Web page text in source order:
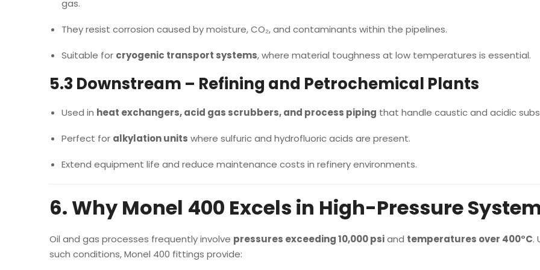
gas.
They resist corrosion caused by moisture, CO₂, and contaminants within the pipelines.
Suitable for cryogenic transport systems, where material toughness at low temperatures is essential.
5.3 Downstream – Refining and Petrochemical Plants
Used in heat exchangers, acid gas scrubbers, and process piping that handle caustic and acidic
Perfect for alkylation units where sulfuric and hydrofluoric acids are present.
Extend equipment life and reduce maintenance costs in refinery environments.
6. Why Monel 400 Excels in High-Pressure
Oil and gas processes frequently involve pressures exceeding 10,000 psiand temperatures over 400°C.
such conditions, Monel 400 fittings provide: